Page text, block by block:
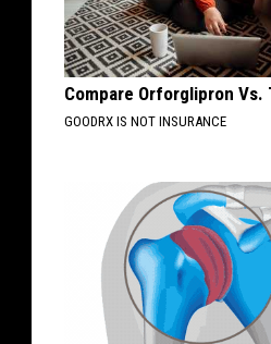
Compare Orforglipron Vs.
GOODRX IS NOT INSURANCE